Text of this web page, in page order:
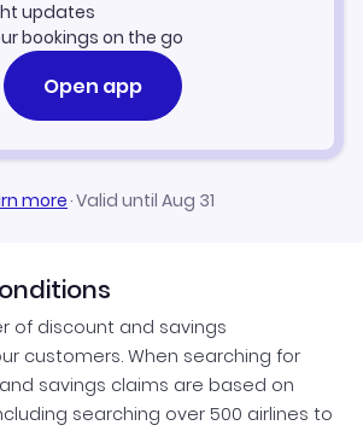
updates
bookings on the go
Open app
more·Valid until Aug 31
of discount and savings
customers. When searching for
savings claims are based on
searching over 500 airlines to